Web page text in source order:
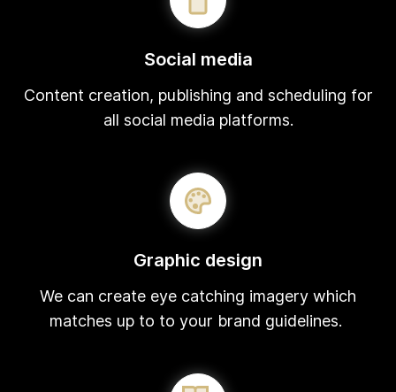
Social media
Content creation, publishing and scheduling for
all social media platforms.
Graphic design
We can create eye catching imagery which
matches up to to your brand guidelines.